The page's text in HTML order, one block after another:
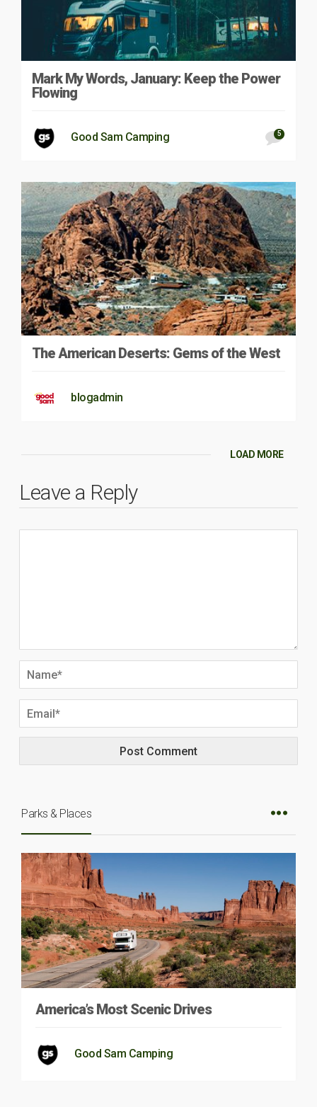
Mark My Words, January: Keep the Power
Flowing
Good Sam Camping 5
The American Deserts: Gems of the West
blogadmin
LOAD MORE
Leave a Reply
Parks & Places
America’s Most Scenic Drives
Good Sam Camping